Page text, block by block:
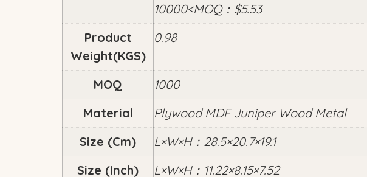
10000<MOQ：$5.53
Product
Weight(KGS)
0.98
MOQ
1000
Material
Plywood MDF Juniper Wood Metal
Size (cm)
L×W×H：28.5×20.7×19.1
Size (inch)
L×W×H：11.22×8.15×7.52